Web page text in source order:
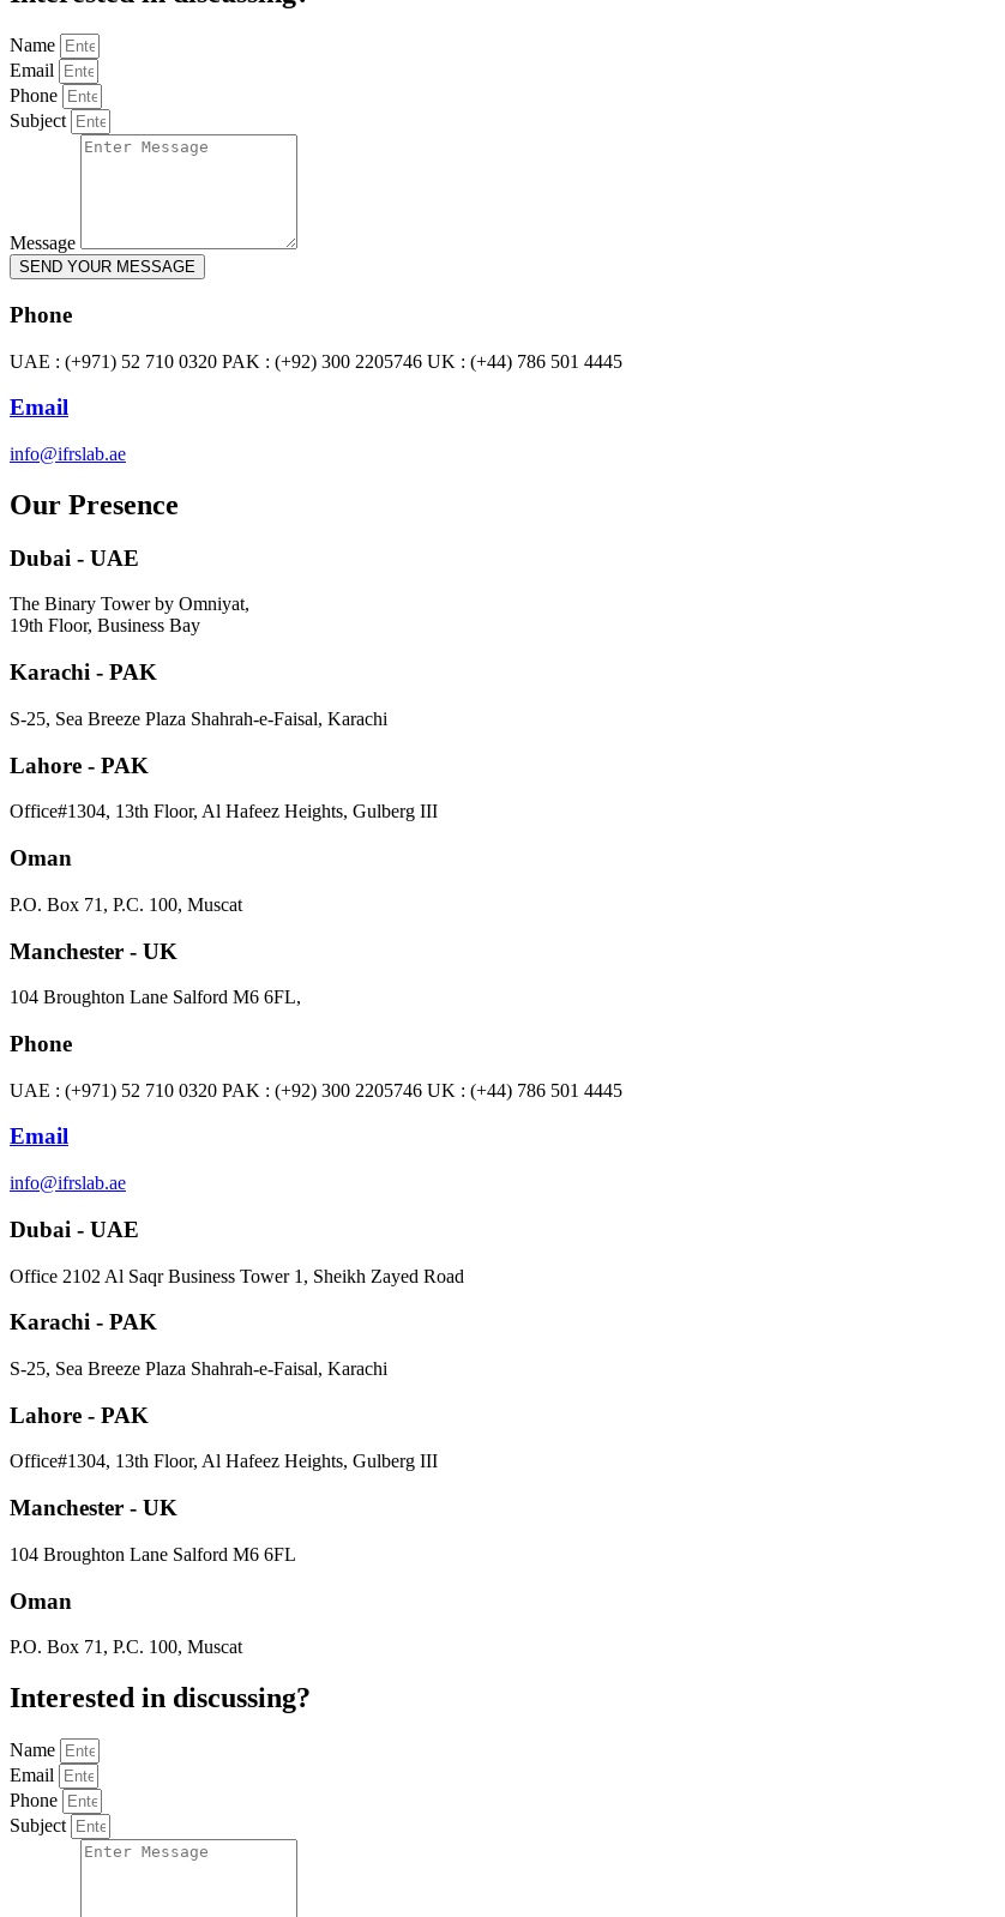
Name
Email
Phone
Subject
Message
SEND YOUR MESSAGE
Phone
UAE : (+971) 52 710 0320 PAK : (+92) 300 2205746 UK : (+44) 786 501 4445
Email
info@ifrslab.ae
Our Presence
Dubai - UAE
The Binary Tower by Omniyat,
19th Floor, Business Bay
Karachi - PAK
S-25, Sea Breeze Plaza Shahrah-e-Faisal, Karachi
Lahore - PAK
Office#1304, 13th Floor, Al Hafeez Heights, Gulberg III
Oman
P.O. Box 71, P.C. 100, Muscat
Manchester - UK
104 Broughton Lane Salford M6 6FL,
Phone
UAE : (+971) 52 710 0320 PAK : (+92) 300 2205746 UK : (+44) 786 501 4445
Email
info@ifrslab.ae
Dubai - UAE
​Office 2102 Al Saqr Business Tower 1, Sheikh Zayed Road
Karachi - PAK
S-25, Sea Breeze Plaza Shahrah-e-Faisal, Karachi
Lahore - PAK
Office#1304, 13th Floor, Al Hafeez Heights, Gulberg III
Manchester - UK
104 Broughton Lane Salford M6 6FL
Oman
P.O. Box 71, P.C. 100, Muscat
Interested in discussing?
Name
Email
Phone
Subject